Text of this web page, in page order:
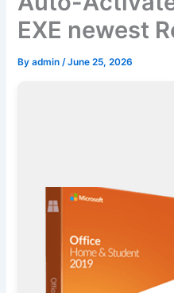
EXE newest
Byadmin/June 25, 2026